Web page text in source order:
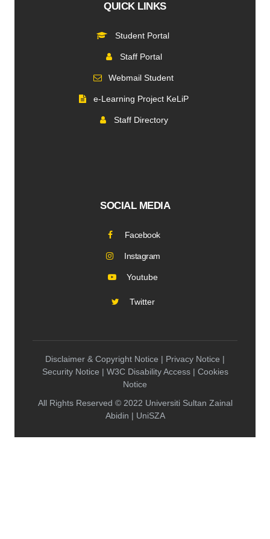
QUICK LINKS
Student Portal
Staff Portal
Webmail Student
e-Learning Project KeLiP
Staff Directory
SOCIAL MEDIA
Facebook
Instagram
Youtube
Twitter
Disclaimer & Copyright Notice | Privacy Notice |
Security Notice | W3C Disability Access | Cookies
Notice
All Rights Reserved © 2022 Universiti Sultan Zainal
Abidin | UniSZA